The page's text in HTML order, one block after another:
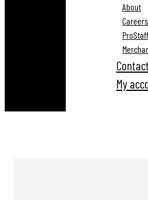
About
Careers
ProStaff
Contact
My